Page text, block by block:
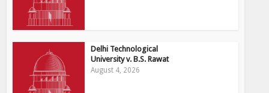
Delhi Technological
University v. B.S. Rawat
August 4, 2026